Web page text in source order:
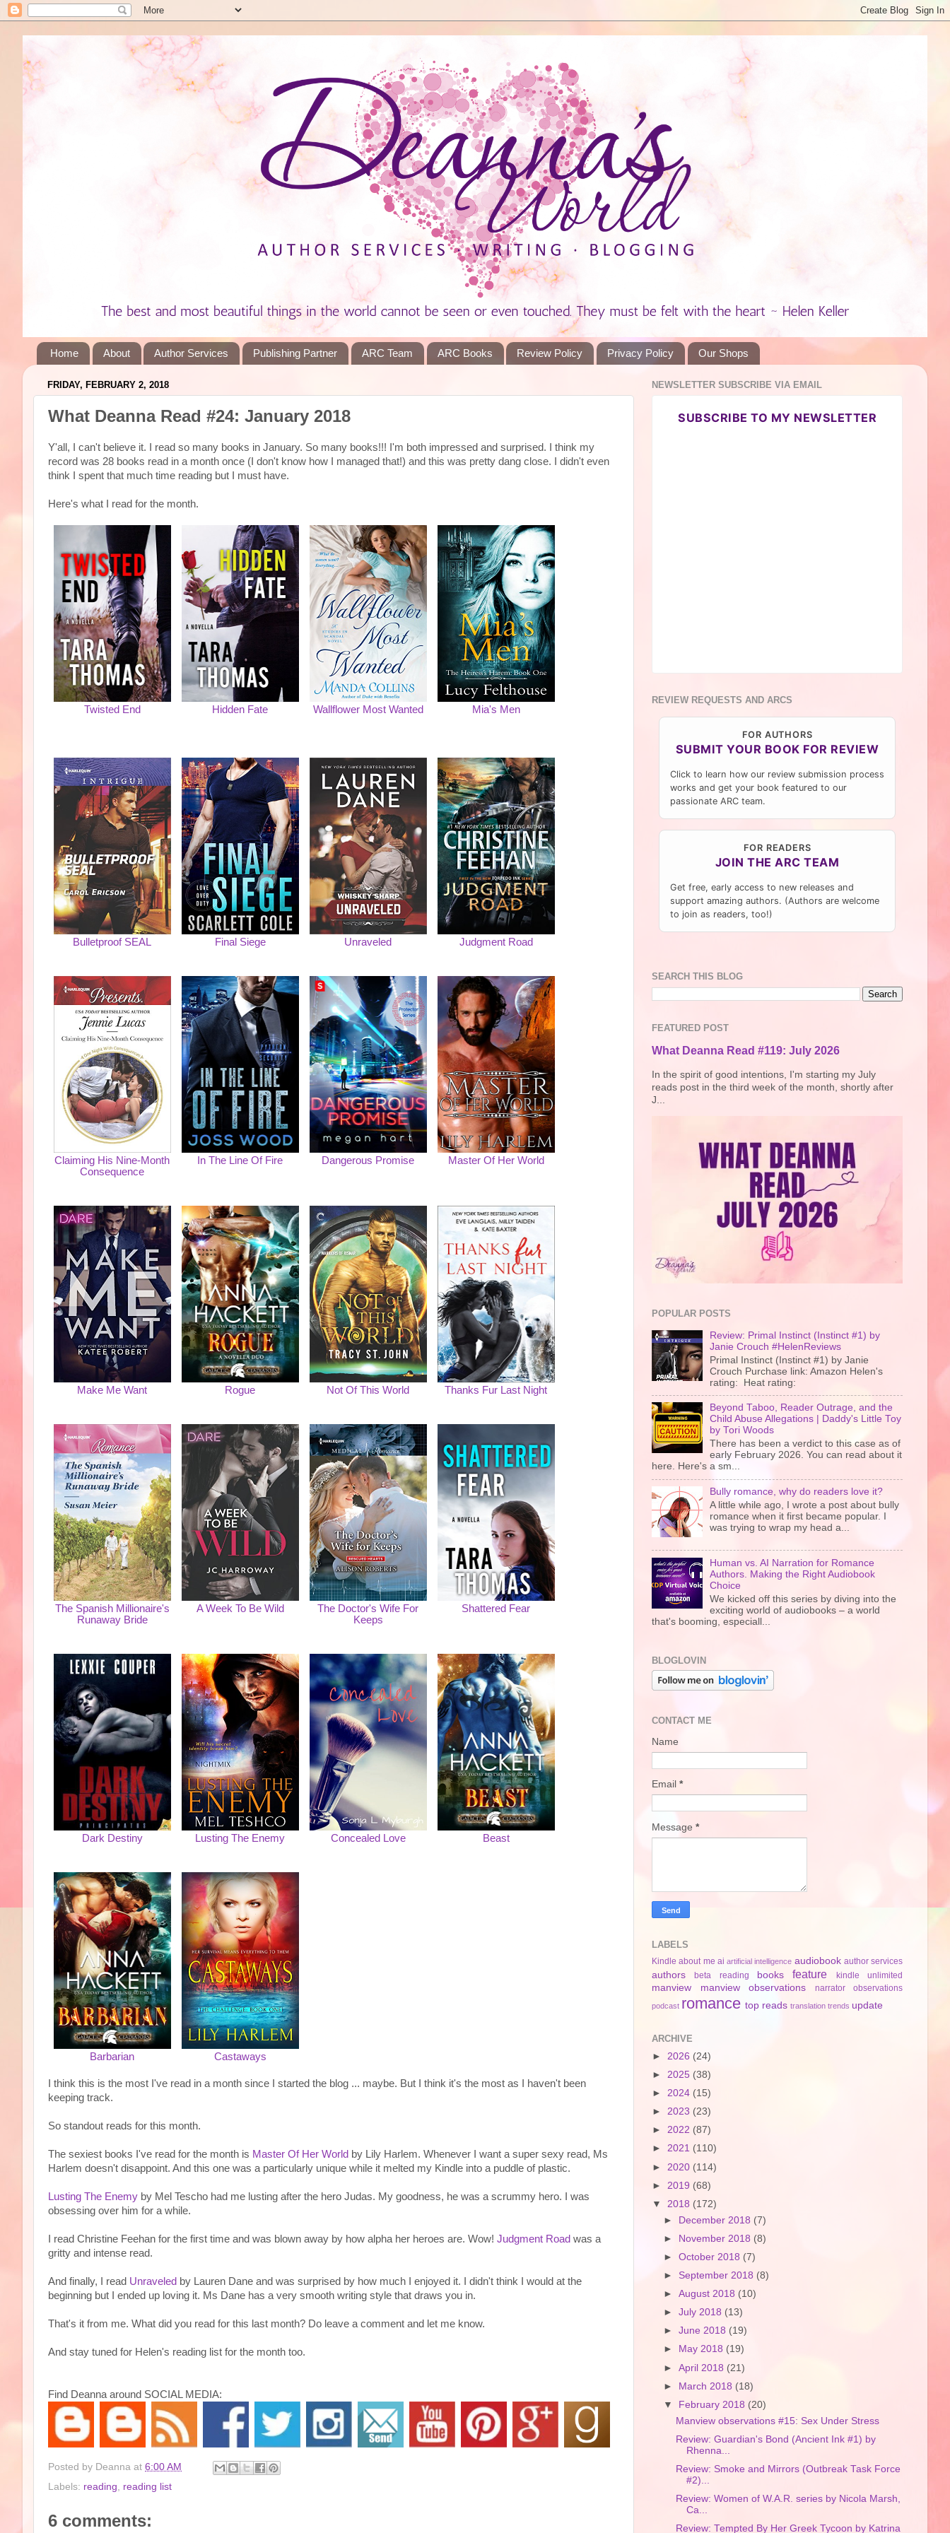
Home About Author Services Publishing Partner ARC Team ARC Books Review Policy Privacy Policy Our Shops
FRIDAY, FEBRUARY 2, 2018
What Deanna Read #24: January 2018
Y'all, I can't believe it. I read so many books in January. So many books!!! I'm both impressed and surprised. I think my
record was 28 books read in a month once (I don't know how I managed that!) and this was pretty dang close. I didn't even
think I spent that much time reading but I must have.
Here's what I read for the month.
Twisted End Hidden Fate Wallflower Most Wanted Mia's Men
Bulletproof SEAL Final Siege Unraveled Judgment Road
Claiming His Nine-Month
Consequence
In The Line Of Fire Dangerous Promise Master Of Her World
Make Me Want Rogue Not Of This World Thanks Fur Last Night
The Spanish Millionaire's
Runaway Bride
A Week To Be Wild
The Doctor's Wife For
Keeps
Shattered Fear
Dark Destiny Lusting The Enemy Concealed Love Beast
Barbarian Castaways
I think this is the most I've read in a month since I started the blog ... maybe. But I think it's the most as I haven't been
keeping track.
So standout reads for this month.
The sexiest books I've read for the month is Master Of Her World by Lily Harlem. Whenever I want a super sexy read, Ms
Harlem doesn't disappoint. And this one was a particularly unique while it melted my Kindle into a puddle of plastic.
Lusting The Enemy by Mel Tescho had me lusting after the hero Judas. My goodness, he was a scrummy hero. I was
obsessing over him for a while.
I read Christine Feehan for the first time and was blown away by how alpha her heroes are. Wow! Judgment Road was a
gritty and intense read.
And finally, I read Unraveled by Lauren Dane and was surprised by how much I enjoyed it. I didn't think I would at the
beginning but I ended up loving it. Ms Dane has a very smooth writing style that draws you in.
That's it from me. What did you read for this last month? Do leave a comment and let me know.
And stay tuned for Helen's reading list for the month too.
Find Deanna around SOCIAL MEDIA:
Posted by Deanna at 6:00 AM
Labels: reading reading list
6 comments:
NEWSLETTER SUBSCRIBE VIA EMAIL
SUBSCRIBE TO MY NEWSLETTER
REVIEW REQUESTS AND ARCS
FOR AUTHORS
SUBMIT YOUR BOOK FOR REVIEW
Click to learn how our review submission process
works and get your book featured to our
passionate ARC team.
FOR READERS
JOIN THE ARC TEAM
Get free, early access to new releases and
support amazing authors. (Authors are welcome
to join as readers, too!)
SEARCH THIS BLOG
FEATURED POST
What Deanna Read #119: July 2026
In the spirit of good intentions, I'm starting my July
reads post in the third week of the month, shortly after
J...
POPULAR POSTS
Review: Primal Instinct (Instinct #1) by
Janie Crouch #HelenReviews
Primal Instinct (Instinct #1) by Janie
Crouch Purchase link: Amazon Helen's
rating: Heat rating:
Beyond Taboo, Reader Outrage, and the
Child Abuse Allegations | Daddy's Little Toy
by Tori Woods
There has been a verdict to this case as of
early February 2026. You can read about it
here. Here's a sm...
Bully romance, why do readers love it?
A little while ago, I wrote a post about bully
romance when it first became popular. I
was trying to wrap my head a...
Human vs. AI Narration for Romance
Authors. Making the Right Audiobook
Choice
We kicked off this series by diving into the
exciting world of audiobooks – a world
that's booming, especiall...
BLOGLOVIN
CONTACT ME
Name
Email *
Message *
LABELS
Kindle about me ai artificial intelligence audiobook author services
authors beta reading books feature kindle unlimited
manview manview observations narrator observations
podcast romance top reads translation trends update
ARCHIVE
► 2026 (24)
► 2025 (38)
► 2024 (15)
► 2023 (23)
► 2022 (87)
► 2021 (110)
► 2020 (114)
► 2019 (68)
▼ 2018 (172)
► December 2018 (7)
► November 2018 (8)
►October 2018 (7)
► September 2018 (8)
►August 2018 (10)
►July 2018 (13)
►June 2018 (19)
►
May 2018 (19)
►April 2018 (21)
► March 2018 (18)
▼
February 2018 (20)
Manview observations #15: Sex Under Stress
Review: Guardian's Bond (Ancient Ink #1) by
Rhenna...
Review: Smoke and Mirrors (Outbreak Task Force
#2)...
Review: Women of W.A.R. series by Nicola Marsh,
Ca...
Review: Tempted By Her Greek Tycoon by Katrina